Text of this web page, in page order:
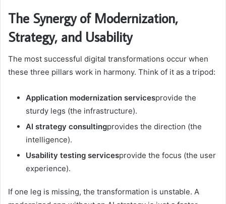
The Synergy of Modernization,
Strategy, and Usability
The most successful digital transformations occur when
these three pillars work in harmony. Think of it as a tripod:
Application modernization servicesprovide the
sturdy legs (the infrastructure).
AI strategy consultingprovides the direction (the
intelligence).
Usability testing servicesprovide the focus (the user
experience).
If one leg is missing, the transformation is unstable. A